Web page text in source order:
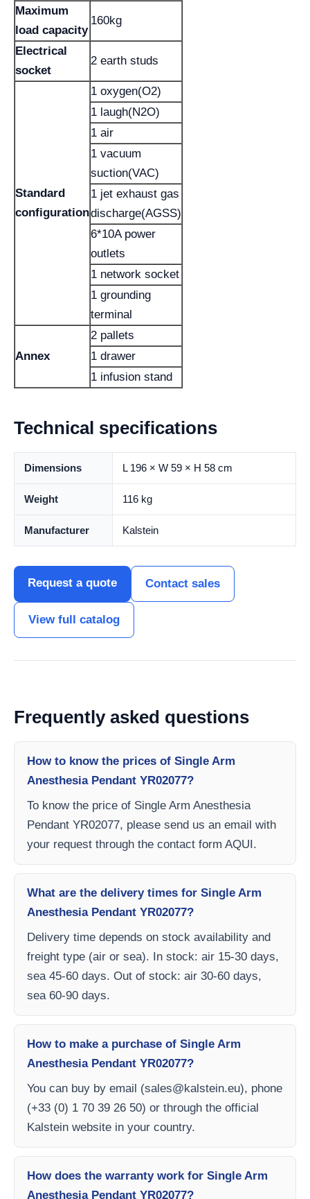
Maximum
load capacity
160kg
Electrical
socket
2 earth studs
Standard
configuration
1 oxygen(O2)
1 laugh(N2O)
1 air
1 vacuum
suction(VAC)
1 jet exhaust gas
discharge(AGSS)
6*10A power
outlets
1 network socket
1 grounding
terminal
Annex
2 pallets
1 drawer
1 infusion stand
Technical specifications
Dimensions L 196 × W 59 × H 58 cm
Weight 116 kg
Manufacturer Kalstein
Request a quote Contact sales
View full catalog
Frequently asked questions
How to know the prices of Single Arm
Anesthesia Pendant YR02077?
To know the price of Single Arm Anesthesia
Pendant YR02077, please send us an email with
your request through the contact form AQUI.
What are the delivery times for Single Arm
Anesthesia Pendant YR02077?
Delivery time depends on stock availability and
freight type (air or sea). In stock: air 15-30 days,
sea 45-60 days. Out of stock: air 30-60 days,
sea 60-90 days.
How to make a purchase of Single Arm
Anesthesia Pendant YR02077?
You can buy by email (sales@kalstein.eu), phone
(+33 (0) 1 70 39 26 50) or through the official
Kalstein website in your country.
How does the warranty work for Single Arm
Anesthesia Pendant YR02077?